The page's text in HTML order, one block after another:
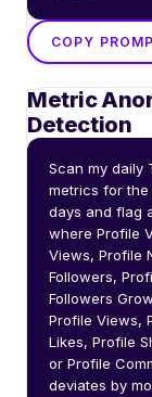
COPY
Metric
Detection
Scan my daily
metrics for the
days and flag
where Profile
Views, Profile
Followers,
Followers
Profile Views,
Likes, Profile
or Profile
deviates by